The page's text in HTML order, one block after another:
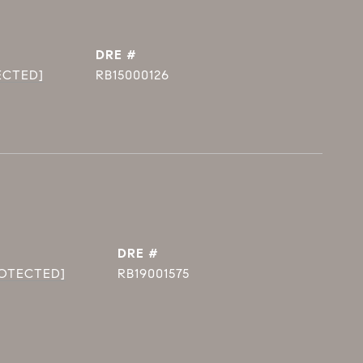
DRE #
RB15000126
DRE #
RB19001575